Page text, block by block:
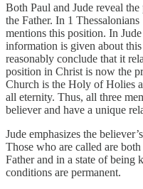
Both Paul and Jude reveal
the Father. In 1
mentions this position. In
information is given about
reasonably conclude that it
position in Christ is now the
Church is the Holy of Holies
all eternity. Thus, all three
believer and have a unique
Jude emphasizes the
Those who are called are
Father and in a state of being
conditions are permanent.